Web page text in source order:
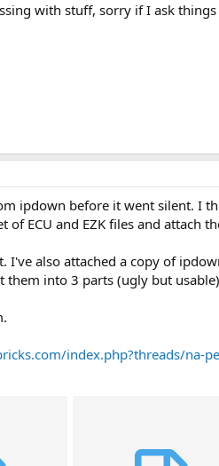
with stuff, sorry if I ask
ipdown before it went silent. I
ECU and EZK files and attach
also attached a copy of
into 3 parts (ugly but
index.php?threads/na-